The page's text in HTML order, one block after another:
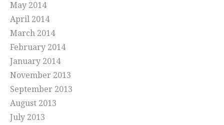
May 2014
April 2014
March 2014
February 2014
January 2014
November 2013
September 2013
August 2013
July 2013